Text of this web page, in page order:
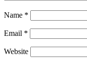
Name *
Email *
Website